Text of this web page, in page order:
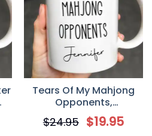
Tears Of My Mahjong
Opponents,
Personalized Coffee
Mug, Gift For Mahjong
$24.95 $19.95